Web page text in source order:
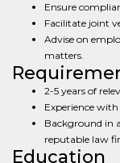
Ensure
Facilitate joint
Advise on
matters.
2-5 years of
Experience
Background in
reputable law
Education